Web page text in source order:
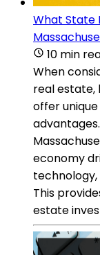
What State
10 min
When
real estate,
offer
economy
This
estate